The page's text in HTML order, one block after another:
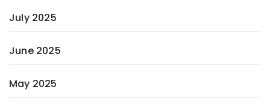
July 2025
June 2025
May 2025